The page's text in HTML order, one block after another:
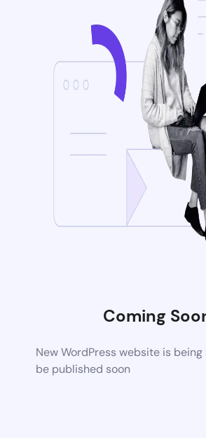
Coming
New WordPress website is
be published soon